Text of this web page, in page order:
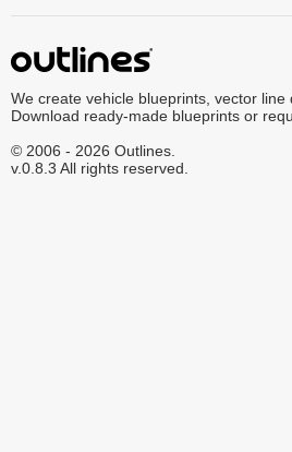
We create vehicle blueprints, vector
Download ready-made blueprints or
© 2006 - 2026 Outlines.
v.0.8.3 All rights reserved.